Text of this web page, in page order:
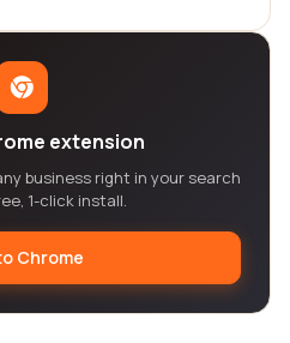
extension
business right in your search
1-click install.
Chrome